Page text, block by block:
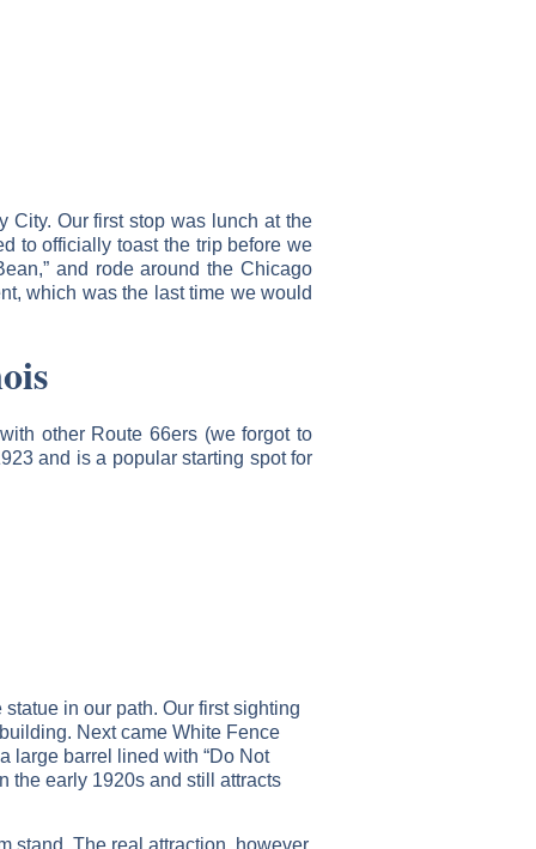
City. Our first stop was lunch at the
to officially toast the trip before we
and rode around the Chicago
which was the last time we would
other Route 66ers (we forgot to
and is a popular starting spot for
in our path. Our first sighting
Next came White Fence
large barrel lined with “Do Not
the early 1920s and still attracts
stand. The real attraction, however,